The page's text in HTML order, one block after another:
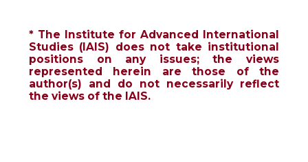
* The Institute for Advanced International
Studies (IAIS) does not take institutional
positions on any issues; the views
represented herein are those of the
author(s) and do not necessarily reflect
the views of the IAIS.